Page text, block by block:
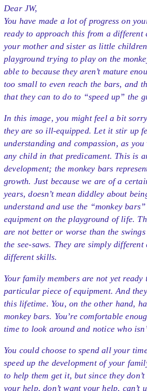
Dear JW,
You have made a lot of progress on
ready to approach this from a different
your mother and sister as little
playground trying to play on the
able to because they aren’t mature
too small to even reach the bars, and
that they can to do to “speed up” the
In this image, you might feel a bit
they are so ill-equipped. Let it stir up
understanding and compassion, as
any child in that predicament. This is
development; the monkey bars
growth. Just because we are of a
years, doesn’t mean diddley about
understand and use the “monkey
equipment on the playground of life.
are not better or worse than the
the see-saws. They are simply different
different skills.
Your family members are not yet ready
particular piece of equipment. And
this lifetime. You, on the other hand,
monkey bars. You’re comfortable
time to look around and notice who
You could choose to spend all your
speed up the development of your
to help them get it, but since they
your help, don’t want your help, can’t